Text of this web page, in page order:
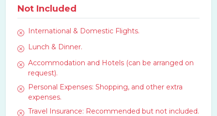
Not Included
International & Domestic Flights.
Lunch & Dinner.
Accommodation and Hotels (can be arranged on
request).
Personal Expenses: Shopping, and other extra
expenses.
Travel Insurance: Recommended but not included.